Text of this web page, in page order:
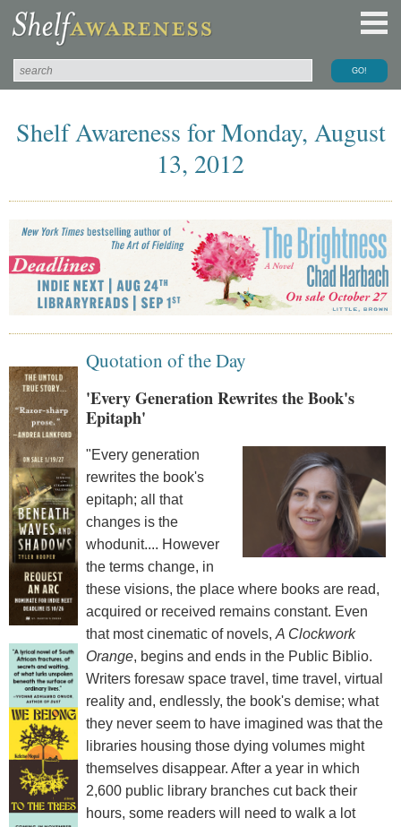
Shelf Awareness for Monday, August
13, 2012
Quotation of the Day
'Every Generation Rewrites the Book's
Epitaph'
"Every generation
rewrites the book's
epitaph; all that
changes is the
whodunit.... However
the terms change, in
these visions, the place where books are read,
acquired or received remains constant. Even
that most cinematic of novels, A Clockwork
Orange, begins and ends in the Public Biblio.
Writers foresaw space travel, time travel, virtual
reality and, endlessly, the book's demise; what
they never seem to have imagined was that the
libraries housing those dying volumes might
themselves disappear. After a year in which
2,600 public library branches cut back their
hours, some readers will need to walk a lot